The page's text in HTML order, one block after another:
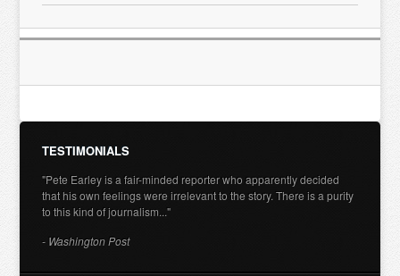
TESTIMONIALS
"Pete Earley is a fair-minded reporter who apparently decided
that his own feelings were irrelevant to the story. There is a purity
to this kind of journalism..."
- Washington Post